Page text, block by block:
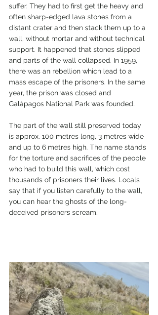
suffer. They had to first get the heavy and
often sharp-edged lava stones from a
distant crater and then stack them up to a
wall, without mortar and without technical
support. It happened that stones slipped
and parts of the wall collapsed. In 1959,
there was an rebellion which lead to a
mass escape of the prisoners. In the same
year, the prison was closed and
Galápagos National Park was founded.
The part of the wall still preserved today
is approx. 100 metres long, 3 metres wide
and up to 6 metres high. The name stands
for the torture and sacrifices of the people
who had to build this wall, which cost
thousands of prisoners their lives. Locals
say that if you listen carefully to the wall,
you can hear the ghosts of the long-
deceived prisoners scream.